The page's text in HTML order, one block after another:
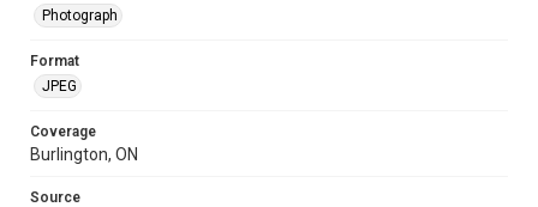
Photograph
Format
JPEG
Coverage
Burlington, ON
Source